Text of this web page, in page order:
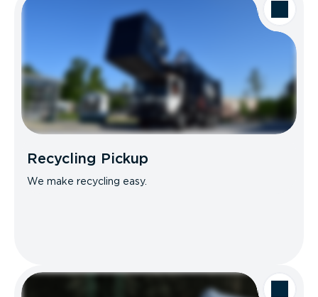
Recycling Pickup
We make recycling easy.